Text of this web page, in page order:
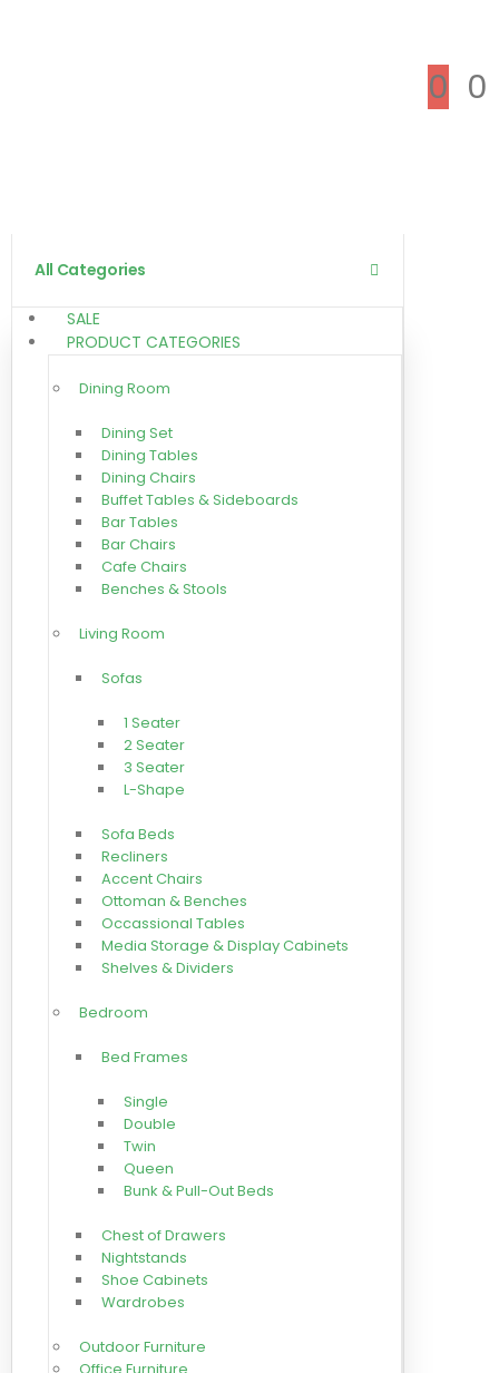
0 0
All Categories
SALE
PRODUCT CATEGORIES
Dining Room
Dining Set
Dining Tables
Dining Chairs
Buffet Tables & Sideboards
Bar Tables
Bar Chairs
Cafe Chairs
Benches & Stools
Living Room
Sofas
1 Seater
2 Seater
3 Seater
L-Shape
Sofa Beds
Recliners
Accent Chairs
Ottoman & Benches
Occassional Tables
Media Storage & Display Cabinets
Shelves & Dividers
Bedroom
Bed Frames
Single
Double
Twin
Queen
Bunk & Pull-Out Beds
Chest of Drawers
Nightstands
Shoe Cabinets
Wardrobes
Outdoor Furniture